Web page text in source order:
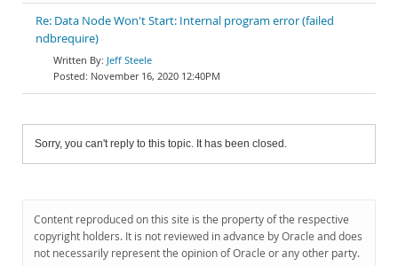
Re: Data Node Won't Start: Internal program error (failed
ndbrequire)
Jeff Steele
November 16, 2020 12:40PM
Sorry, you can't reply to this topic. It has been closed.
Content reproduced on this site is the property of the respective
copyright holders. It is not reviewed in advance by Oracle and does
not necessarily represent the opinion of Oracle or any other party.